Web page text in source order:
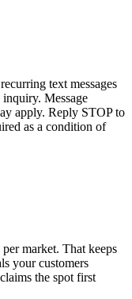
text messages
Message
apply. Reply STOP to
as a condition of
market. That keeps
your customers
the spot first